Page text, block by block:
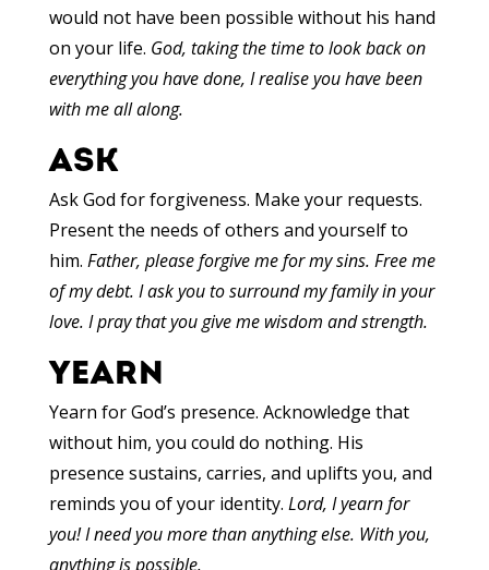
would not have been possible without his hand
on your life. God, taking the time to look back on
everything you have done, I realise you have been
with me all along.
ASK
Ask God for forgiveness. Make your requests.
Present the needs of others and yourself to
him. Father, please forgive me for my sins. Free me
of my debt. I ask you to surround my family in your
love. I pray that you give me wisdom and strength.
YEARN
Yearn for God’s presence. Acknowledge that
without him, you could do nothing. His
presence sustains, carries, and uplifts you, and
reminds you of your identity. Lord, I yearn for
you! I need you more than anything else. With you,
anything is possible.